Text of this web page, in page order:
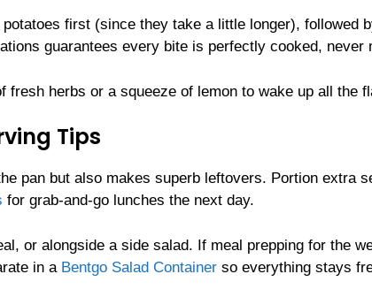
first (since they take a little longer), followed
guarantees every bite is perfectly cooked, never
fresh herbs or a squeeze of lemon to wake up all the
Tips
pan but also makes superb leftovers. Portion extra
for grab-and-go lunches the next day.
or alongside a side salad. If meal prepping for the
in a Bentgo Salad Container so everything stays